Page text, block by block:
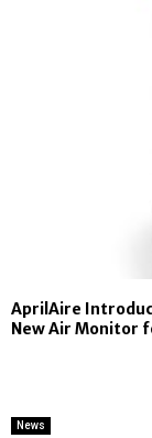
AprilAire
New Air Monitor
News